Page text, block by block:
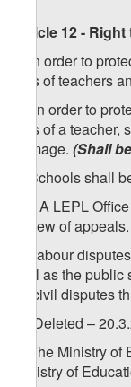
Article 12 -
1. In order to
acts of teachers
1. In order to
acts of a
damage. (Shall
2. Schools shall
. A LEPL
review of appeals.
3. Labour
well as the
as civil disputes
4. (Deleted –
5. The Ministry
Ministry of